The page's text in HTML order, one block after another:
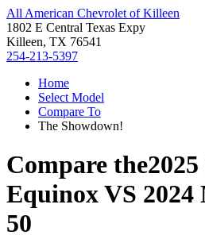
All American Chevrolet of Killeen
1802 E Central Texas Expy
Killeen, TX 76541
254-213-5397
Home
Select Model
Compare To
The Showdown!
Compare the
EquinoxVS 2024
50